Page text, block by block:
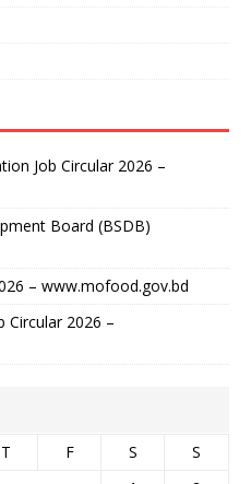
Job Circular 2026 –
Board (BSDB)
– www.mofood.gov.bd
Circular 2026 –
T F S
S